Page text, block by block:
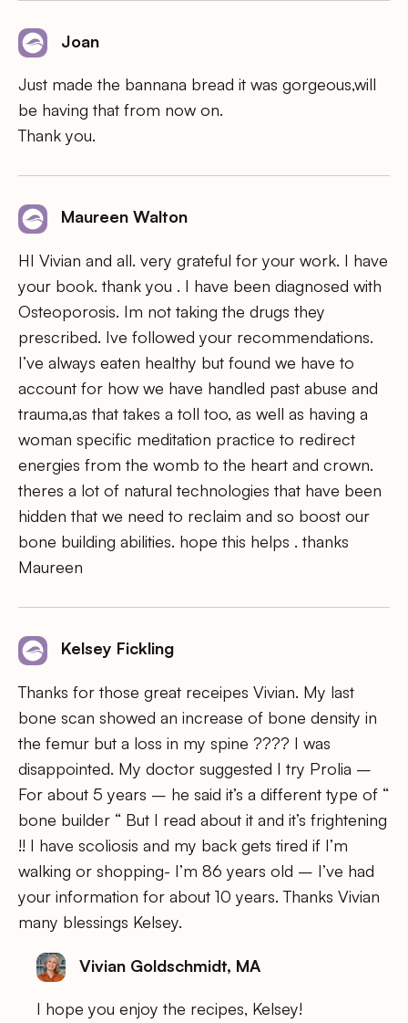
Joan
Just made the bannana bread it was gorgeous,will
be having that from now on.
Thank you.
Maureen Walton
HI Vivian and all. very grateful for your work. I have
your book. thank you . I have been diagnosed with
Osteoporosis. Im not taking the drugs they
prescribed. Ive followed your recommendations.
I’ve always eaten healthy but found we have to
account for how we have handled past abuse and
trauma,as that takes a toll too, as well as having a
woman specific meditation practice to redirect
energies from the womb to the heart and crown.
theres a lot of natural technologies that have been
hidden that we need to reclaim and so boost our
bone building abilities. hope this helps . thanks
Maureen
Kelsey Fickling
Thanks for those great receipes Vivian. My last
bone scan showed an increase of bone density in
the femur but a loss in my spine ???? I was
disappointed. My doctor suggested I try Prolia –
For about 5 years – he said it’s a different type of “
bone builder “ But I read about it and it’s frightening
!! I have scoliosis and my back gets tired if I’m
walking or shopping- I’m 86 years old – I’ve had
your information for about 10 years. Thanks Vivian
many blessings Kelsey.
Vivian Goldschmidt, MA
I hope you enjoy the recipes, Kelsey!